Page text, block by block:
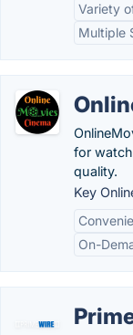
Variety
Multiple
for
quality.
Key
On-